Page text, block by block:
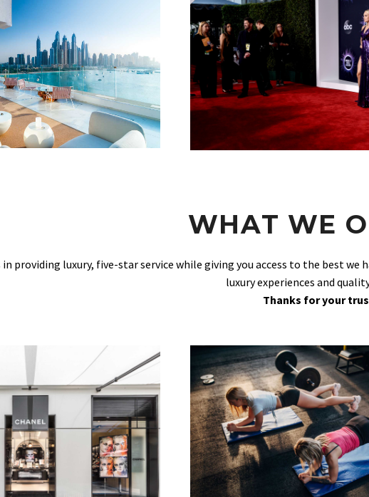
WHAT WE
providing luxury, five-star service while giving you access to the best
luxury experiences and
Thanks for your